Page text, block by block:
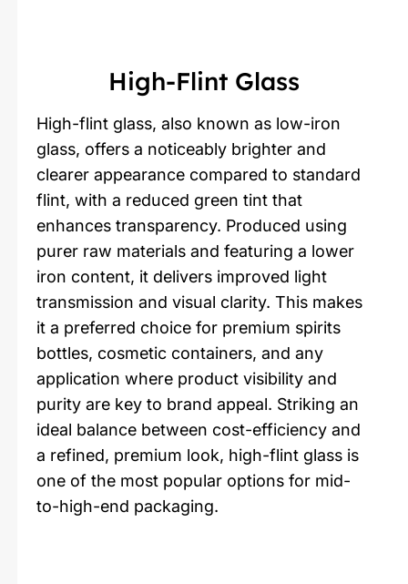
High-Flint Glass
High-flint glass, also known as low-iron
glass, offers a noticeably brighter and
clearer appearance compared to standard
flint, with a reduced green tint that
enhances transparency. Produced using
purer raw materials and featuring a lower
iron content, it delivers improved light
transmission and visual clarity. This makes
it a preferred choice for premium spirits
bottles, cosmetic containers, and any
application where product visibility and
purity are key to brand appeal. Striking an
ideal balance between cost-efficiency and
a refined, premium look, high-flint glass is
one of the most popular options for mid-
to-high-end packaging.